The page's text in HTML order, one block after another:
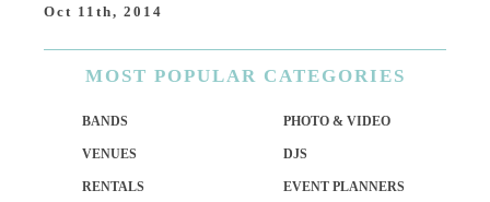
Oct 11th, 2014
MOST POPULAR CATEGORIES
BANDS PHOTO & VIDEO
VENUES DJS
RENTALS EVENT PLANNERS